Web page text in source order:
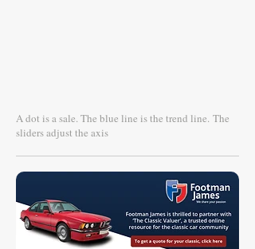
A dot is a sale. The blue line is the trend line. The
sliders adjust the axis